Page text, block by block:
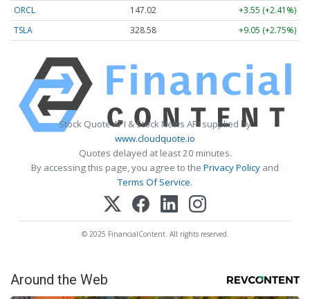
ORCL 147.02
+3.55 (+2.41%)
TSLA
328.58 +9.05 (+2.75%)
Stock Quote API & Stock News API supplied by
www.cloudquote.io
Quotes delayed at least 20 minutes.
By accessing this page, you agree to the Privacy Policy and
Terms Of Service.
© 2025 FinancialContent. All rights reserved.
Around the Web